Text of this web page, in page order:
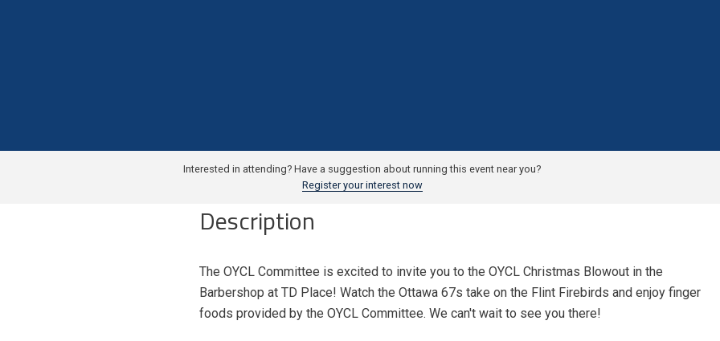
Interested in attending? Have a suggestion about running this event near you?
Register your interest now
Description
The OYCL Committee is excited to invite you to the OYCL Christmas Blowout in the
Barbershop at TD Place! Watch the Ottawa 67s take on the Flint Firebirds and enjoy finger
foods provided by the OYCL Committee. We can't wait to see you there!